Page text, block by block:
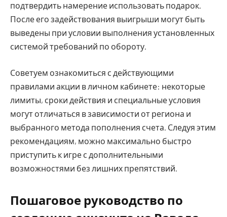
подтвердить намерение использовать подарок.
После его задействования выигрыши могут быть
выведены при условии выполнения установленных
системой требований по обороту.
Советуем ознакомиться с действующими
правилами акции в личном кабинете: некоторые
лимиты, сроки действия и специальные условия
могут отличаться в зависимости от региона и
выбранного метода пополнения счета. Следуя этим
рекомендациям, можно максимально быстро
приступить к игре с дополнительными
возможностями без лишних препятствий.
Пошаговое руководство по